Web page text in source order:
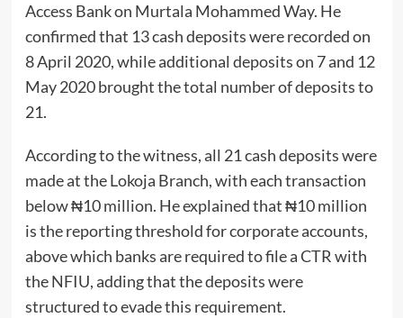
Access Bank on Murtala Mohammed Way. He
confirmed that 13 cash deposits were recorded on
8 April 2020, while additional deposits on 7 and 12
May 2020 brought the total number of deposits to
21.
According to the witness, all 21 cash deposits were
made at the Lokoja Branch, with each transaction
below ₦10 million. He explained that ₦10 million
is the reporting threshold for corporate accounts,
above which banks are required to file a CTR with
the NFIU, adding that the deposits were
structured to evade this requirement.